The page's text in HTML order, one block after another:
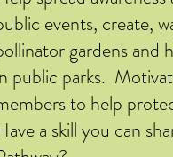
events, create,
gardens and
public parks.
to help
a skill you can